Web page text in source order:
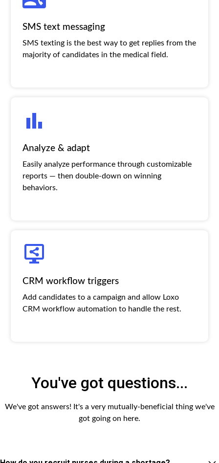
SMS text messaging
SMS texting is the best way to get replies from the
majority of candidates in the medical field.
Analyze & adapt
Easily analyze performance through customizable
reports — then double-down on winning
behaviors.
CRM workflow triggers
Add candidates to a campaign and allow Loxo
CRM workflow automation to handle the rest.
You've got questions...
We've got answers! It's a very mutually-beneficial thing we've
got going on here.